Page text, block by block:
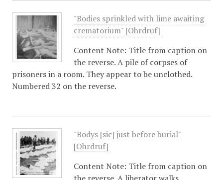
"Bodies sprinkled with lime awaiting
crematorium" [Ohrdruf]
Content Note: Title from caption on
the reverse. A pile of corpses of
prisoners in a room. They appear to be unclothed.
Numbered 32 on the reverse.
"Bodys [sic] just before burial"
[Ohrdruf]
Content Note: Title from caption on